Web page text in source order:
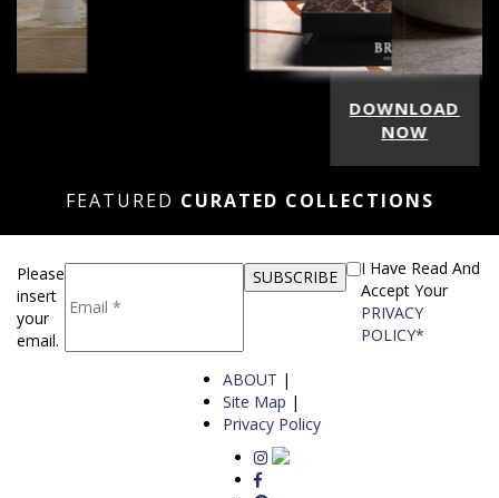
DOWNLOAD
NOW
FEATURED CURATED COLLECTIONS
Please
insert
your
email.
I Have Read And
Accept Your
PRIVACY
POLICY*
ABOUT |
Site Map |
Privacy Policy